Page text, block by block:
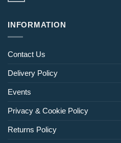
INFORMATION
Contact Us
Delivery Policy
Events
Privacy & Cookie Policy
Returns Policy